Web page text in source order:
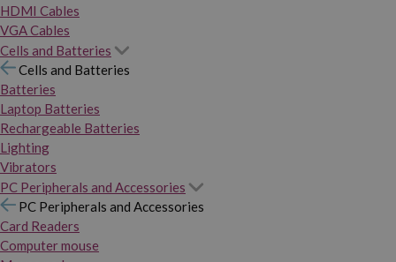
HDMI Cables
VGA Cables
Cells and Batteries
Cells and Batteries
Batteries
Laptop Batteries
Rechargeable Batteries
Lighting
Vibrators
PC Peripherals and Accessories
PC Peripherals and Accessories
Card Readers
Computer mouse